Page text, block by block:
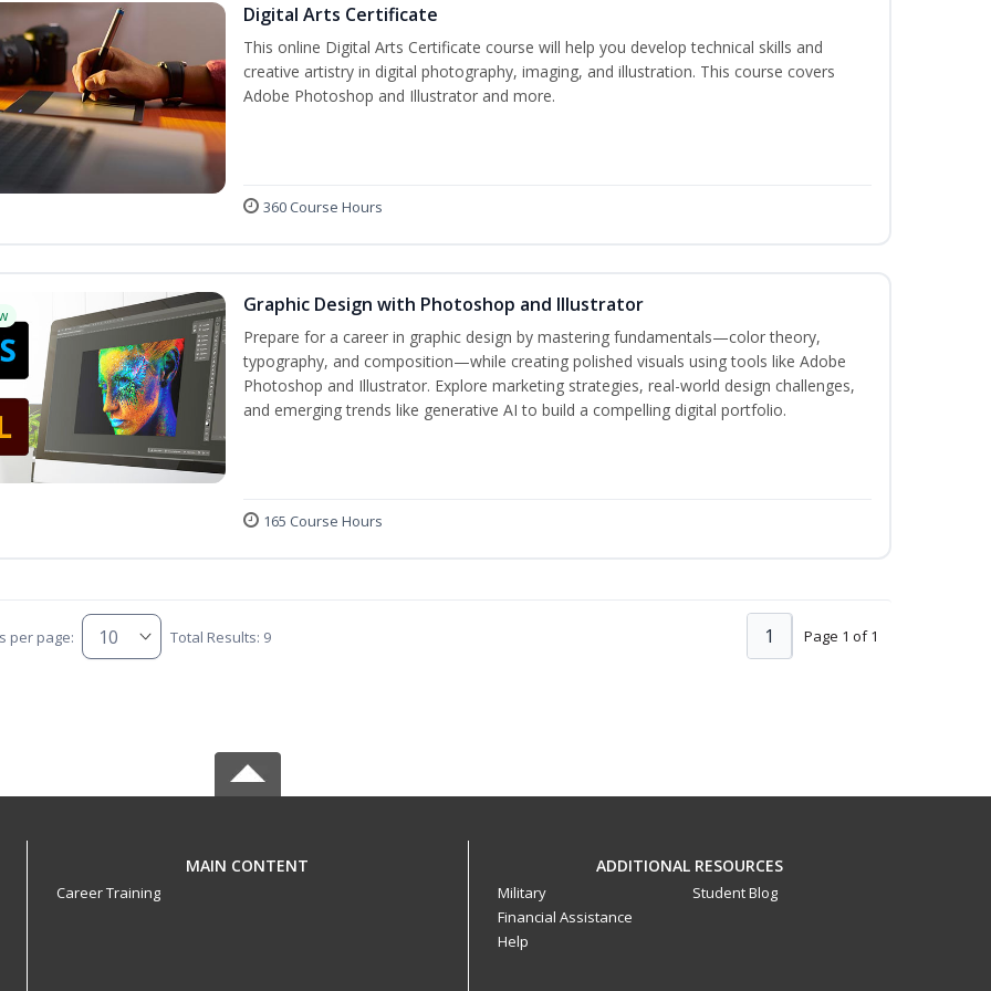
Digital Arts Certificate
This online Digital Arts Certificate course will help you develop technical skills and
creative artistry in digital photography, imaging, and illustration. This course covers
Adobe Photoshop and Illustrator and more.
360 Course Hours
Graphic Design with Photoshop and Illustrator
Prepare for a career in graphic design by mastering fundamentals—color theory,
typography, and composition—while creating polished visuals using tools like Adobe
Photoshop and Illustrator. Explore marketing strategies, real-world design challenges,
and emerging trends like generative AI to build a compelling digital portfolio.
165 Course Hours
per page: Total Results: 9 Page 1 of 1
1
MAIN CONTENT
Career Training
ADDITIONAL RESOURCES
Military
Financial Assistance
Help
Student Blog